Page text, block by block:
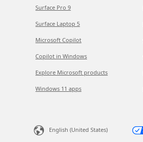
Surface Pro 9
Surface Laptop 5
Microsoft Copilot
Copilot in Windows
Explore Microsoft products
Windows 11 apps
English (United States)